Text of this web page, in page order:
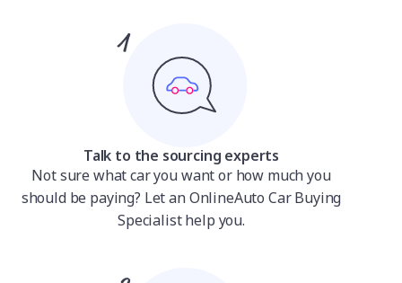
Talk to the sourcing experts
Not sure what car you want or how much you
should be paying? Let an OnlineAuto Car Buying
Specialist help you.